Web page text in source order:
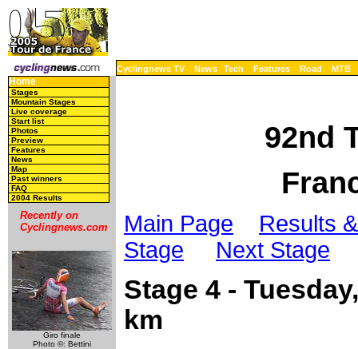
Cyclingnews TV News Tech Features Road MTB
Home
Stages
Mountain Stages
Live coverage
Start list
Photos
Preview
Features
News
Map
Past winners
FAQ
2004 Results
Recently on
Cyclingnews.com
Giro finale
Photo ©: Bettini
92nd
Main Page
Results
Stage
Next Stage
Stage 4 -
km